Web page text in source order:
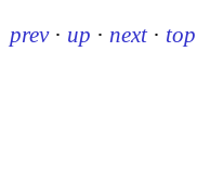
prev · up · next · top